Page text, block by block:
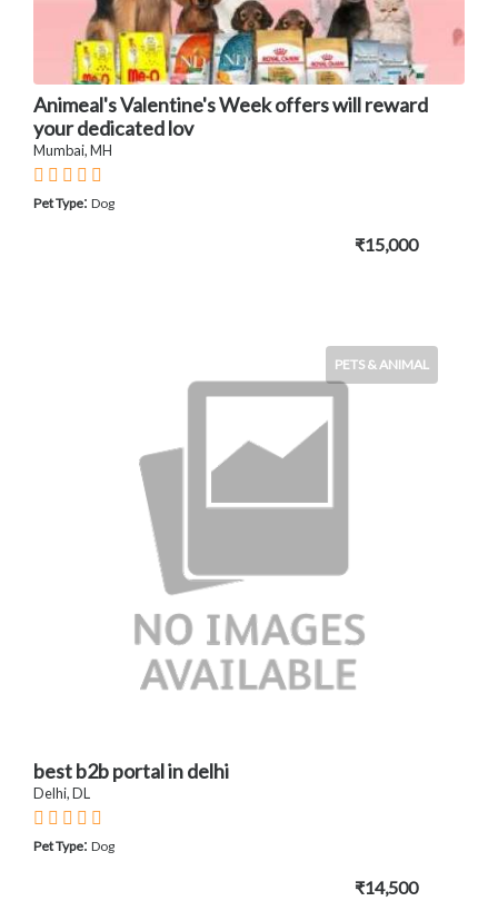
Animeal's Valentine's Week offers will reward
your dedicated lov
Mumbai, MH
Pet Type: Dog
₹15,000
PETS & ANIMAL
best b2b portal in delhi
Delhi, DL
Pet Type: Dog
₹14,500